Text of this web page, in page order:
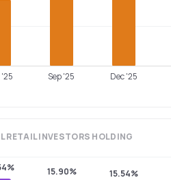
Sep '25 Dec '25
RETAIL INVESTORS HOLDING
15.90% 15.54%